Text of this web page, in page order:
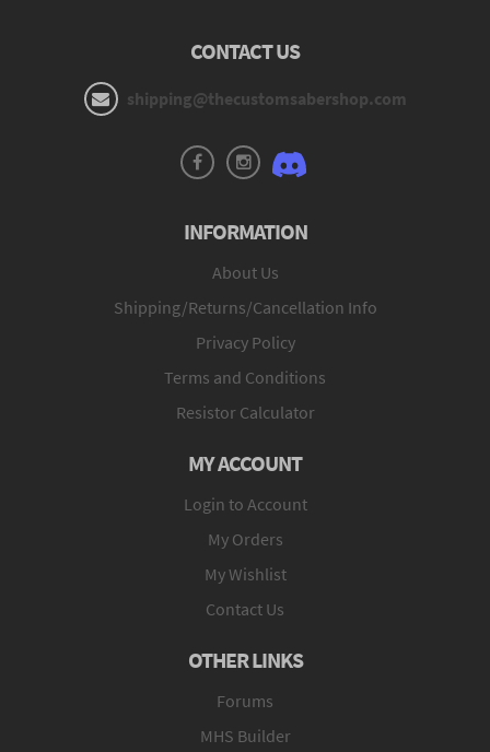
CONTACT US
shipping@thecustomsabershop.com
INFORMATION
About Us
Shipping/Returns/Cancellation Info
Privacy Policy
Terms and Conditions
Resistor Calculator
MY ACCOUNT
Login to Account
My Orders
My Wishlist
Contact Us
OTHER LINKS
Forums
MHS Builder